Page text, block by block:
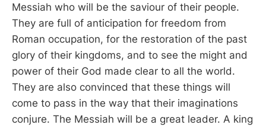
Messiah who will be the saviour of their people.
They are full of anticipation for freedom from
Roman occupation, for the restoration of the past
glory of their kingdoms, and to see the might and
power of their God made clear to all the world.
They are also convinced that these things will
come to pass in the way that their imaginations
conjure. The Messiah will be a great leader. A king